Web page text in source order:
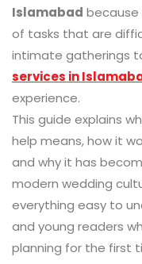
Islamabad because
of tasks that are
intimate gatherings
services in
experience.
This guide explains
help means, how it
and why it has
modern wedding
everything easy to
and young readers
planning for the first